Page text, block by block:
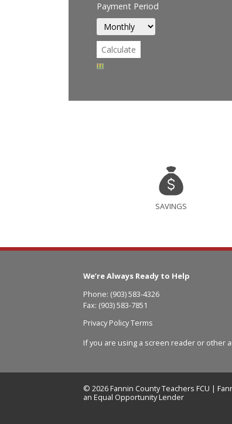
Payment Period
SAVINGS
We’re Always Ready to Help
Phone: (903) 583-4326
Fax: (903) 583-7851
Privacy Policy Terms
If you are using a screen reader or other
© 2026 Fannin County Teachers FCU |
an Equal Opportunity Lender